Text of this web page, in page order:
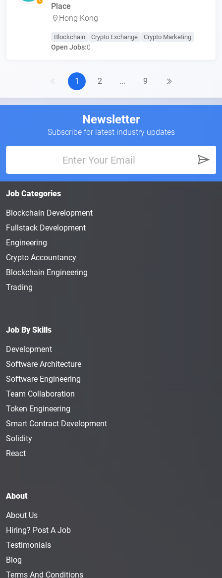
Place
Hong Kong
Blockchain Crypto Exchange Crypto Marketing
Open Jobs:0
1 2 ... 9
Newsletter
Subscribe for latest industry updates
Job Categories
Blockchain Development
Fullstack Development
Engineering
Crypto Accountancy
Blockchain Engineering
Trading
Job By Skills
Development
Software Architecture
Software Engineering
Team Collaboration
Token Engineering
Smart Contract Development
Solidity
React
About
About Us
Hiring? Post A Job
Testimonials
Blog
Terms And Conditions